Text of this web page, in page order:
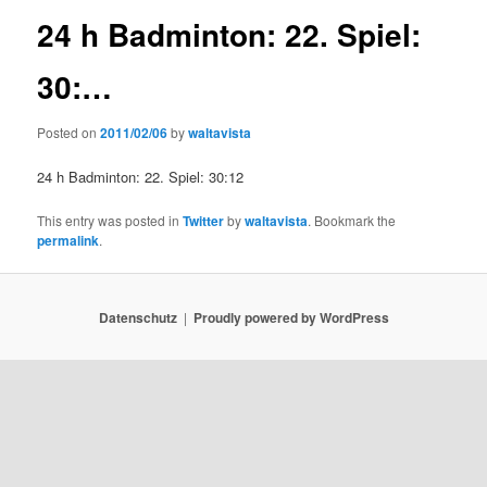
24 h Badminton: 22. Spiel:
30:…
Posted on2011/02/06bywaltavista
24 h Badminton: 22. Spiel: 30:12
This entry was posted inTwitterbywaltavista. Bookmark the
permalink.
Datenschutz Proudly powered by WordPress